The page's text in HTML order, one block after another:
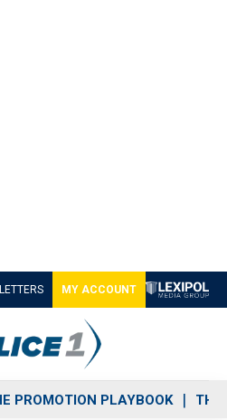
MY ACCOUNT
PROMOTION PLAYBOOK THE